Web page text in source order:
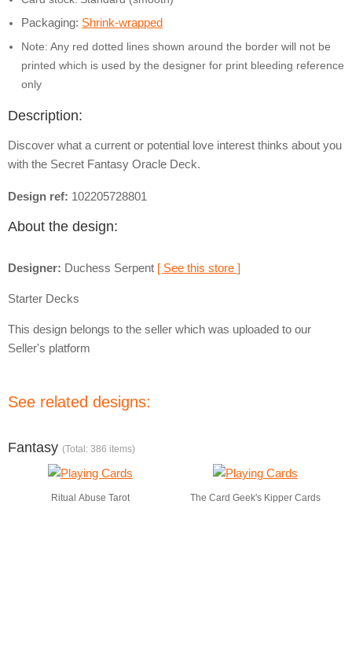
Packaging: Shrink-wrapped
Note: Any red dotted lines shown around the border will not be
printed which is used by the designer for print bleeding reference
only
Description:
Discover what a current or potential love interest thinks about you
with the Secret Fantasy Oracle Deck.
Design ref: 102205728801
About the design:
Designer: Duchess Serpent [ See this store ]
Starter Decks
This design belongs to the seller which was uploaded to our
Seller's platform
See related designs:
Fantasy (Total: 386 items)
Ritual Abuse Tarot The Card Geek's Kipper Cards